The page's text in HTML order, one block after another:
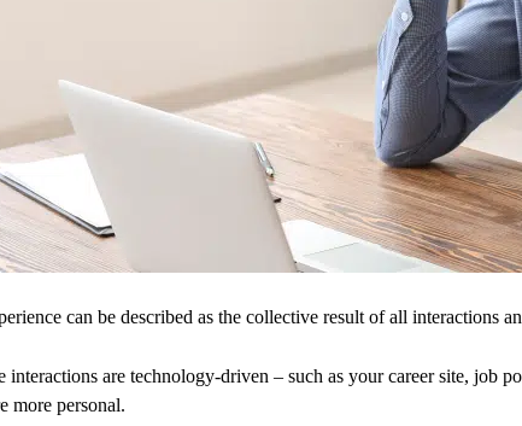
can be described as the collective result of all interactions
interactions are technology-driven – such as your career site, job
more personal.